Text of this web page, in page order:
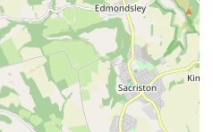
approach is a hallmark of
and fosters a community feel that
When you shop at The
not just buying a product;
ethical practices, and a
about the well-being and style of